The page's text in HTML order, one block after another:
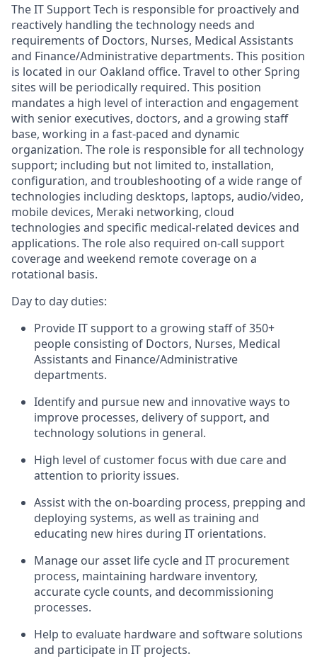
The IT Support Tech is responsible for proactively and
reactively handling the technology needs and
requirements of Doctors, Nurses, Medical Assistants
and Finance/Administrative departments. This position
is located in our Oakland office. Travel to other Spring
sites will be periodically required. This position
mandates a high level of interaction and engagement
with senior executives, doctors, and a growing staff
base, working in a fast-paced and dynamic
organization. The role is responsible for all technology
support; including but not limited to, installation,
configuration, and troubleshooting of a wide range of
technologies including desktops, laptops, audio/video,
mobile devices, Meraki networking, cloud
technologies and specific medical-related devices and
applications. The role also required on-call support
coverage and weekend remote coverage on a
rotational basis.
Day to day duties:
Provide IT support to a growing staff of 350+
people consisting of Doctors, Nurses, Medical
Assistants and Finance/Administrative
departments.
Identify and pursue new and innovative ways to
improve processes, delivery of support, and
technology solutions in general.
High level of customer focus with due care and
attention to priority issues.
Assist with the on-boarding process, prepping and
deploying systems, as well as training and
educating new hires during IT orientations.
Manage our asset life cycle and IT procurement
process, maintaining hardware inventory,
accurate cycle counts, and decommissioning
processes.
Help to evaluate hardware and software solutions
and participate in IT projects.